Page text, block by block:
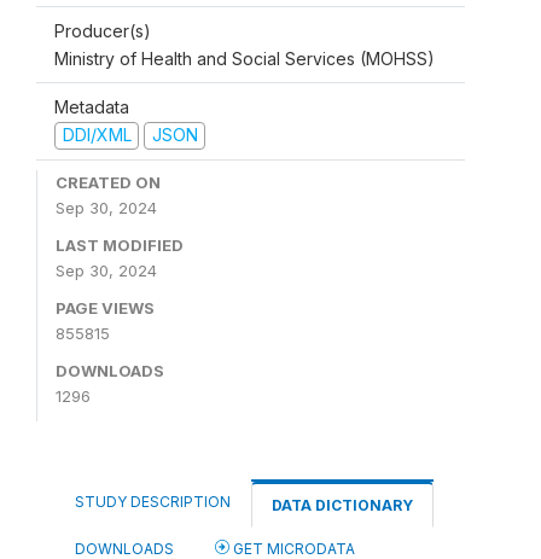
Producer(s)
Ministry of Health and Social Services (MOHSS)
Metadata
DDI/XML
JSON
CREATED ON
Sep 30, 2024
LAST MODIFIED
Sep 30, 2024
PAGE VIEWS
855815
DOWNLOADS
1296
STUDY DESCRIPTION DATA DICTIONARY
DOWNLOADS GET MICRODATA